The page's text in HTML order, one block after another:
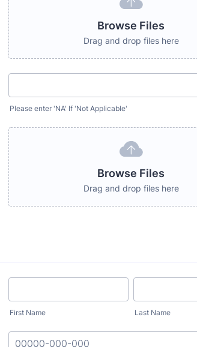
Browse Files
Drag and drop files here
Please enter 'NA' If 'Not Applicable'
Browse Files
Drag and drop files here
First Name Last Name